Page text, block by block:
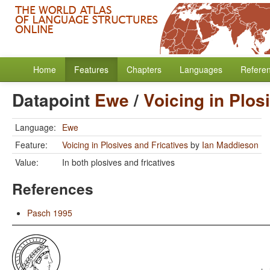
Home Features Chapters Languages
Datapoint Ewe/Voicing in
Language: Ewe
Feature:
Voicing in Plosives and Fricatives by Ian Maddieson
Value:
In both plosives and fricatives
References
Pasch 1995